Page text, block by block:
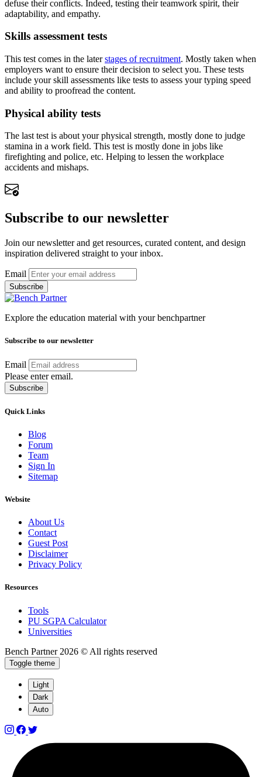
defuse their conflicts. Indeed, testing their teamwork spirit, their
adaptability, and empathy.
Skills assessment tests
This test comes in the laterstages of recruitment. Mostly taken when
employers want to ensure their decision to select you. These tests
include your skill assessments like tests to assess your typing speed
and ability to proofread the content.
Physical ability tests
The last test is about your physical strength, mostly done to judge
stamina in a work field. This test is mostly done in jobs like
firefighting and police, etc. Helping to lessen the workplace
accidents and mishaps.
Subscribe to our newsletter
Join our newsletter and get resources, curated content, and design
inspiration delivered straight to your inbox.
Email
Subscribe
Explore the education material with your benchpartner
Subscribe to our newsletter
Email
Please enter email.
Subscribe
Quick Links
Blog
Forum
Team
Sign In
Sitemap
Website
About Us
Contact
Guest Post
Disclaimer
Privacy Policy
Resources
Tools
PU SGPA Calculator
Universities
Bench Partner 2026 © All rights reserved
Toggle theme
Light
Dark
Auto